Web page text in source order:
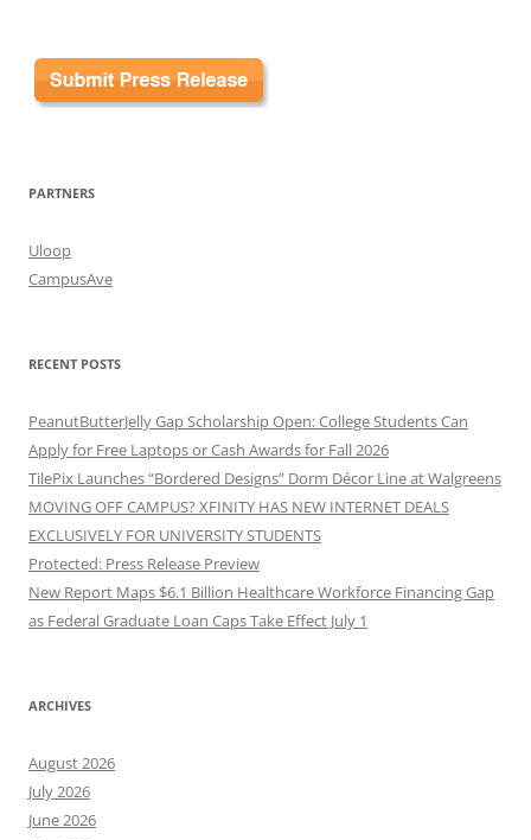
PARTNERS
Uloop
CampusAve
RECENT POSTS
PeanutButterJelly Gap Scholarship Open: College Students Can
Apply for Free Laptops or Cash Awards for Fall 2026
TilePix Launches “Bordered Designs” Dorm Décor Line at Walgreens
MOVING OFF CAMPUS? XFINITY HAS NEW INTERNET DEALS
EXCLUSIVELY FOR UNIVERSITY STUDENTS
Protected: Press Release Preview
New Report Maps $6.1 Billion Healthcare Workforce Financing Gap
as Federal Graduate Loan Caps Take Effect July 1
ARCHIVES
August 2026
July 2026
June 2026